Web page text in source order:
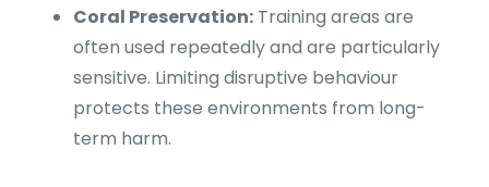
Coral Preservation:Training areas are
often used repeatedly and are particularly
sensitive. Limiting disruptive behaviour
protects these environments from long-
term harm.